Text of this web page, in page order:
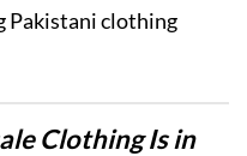
Pakistani clothing
Clothing Is in